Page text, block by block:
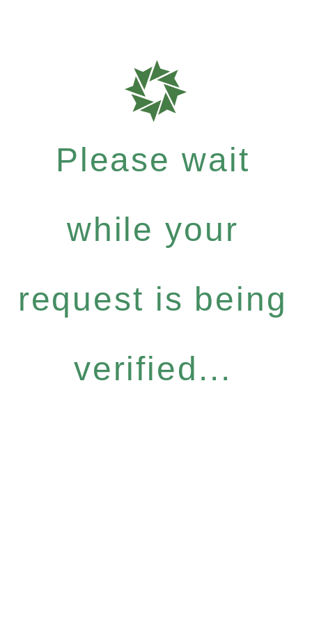
Please wait
while your
request is being
verified...